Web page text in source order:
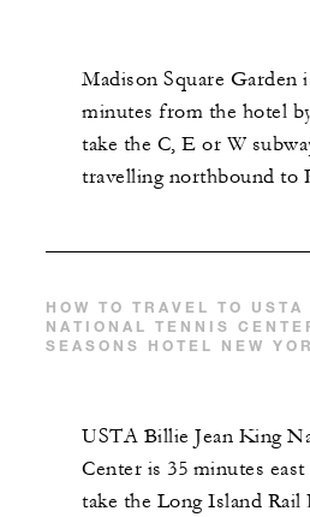
Madison Square Garden
minutes from the hotel
take the C, E or W
travelling northbound to
HOW TO TRAVEL TO
NATIONAL TENNIS
SEASONS HOTEL NEW
USTA Billie Jean King
Center is 35 minutes
take the Long Island